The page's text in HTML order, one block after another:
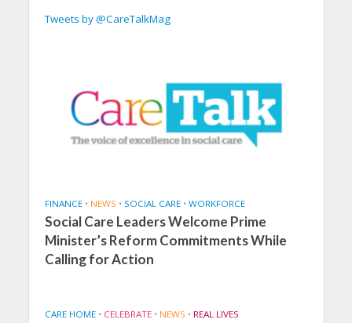
Tweets by @CareTalkMag
FINANCE • NEWS • SOCIAL CARE • WORKFORCE
Social Care Leaders Welcome Prime
Minister’s Reform Commitments While
Calling for Action
CARE HOME • CELEBRATE • NEWS • REAL LIVES